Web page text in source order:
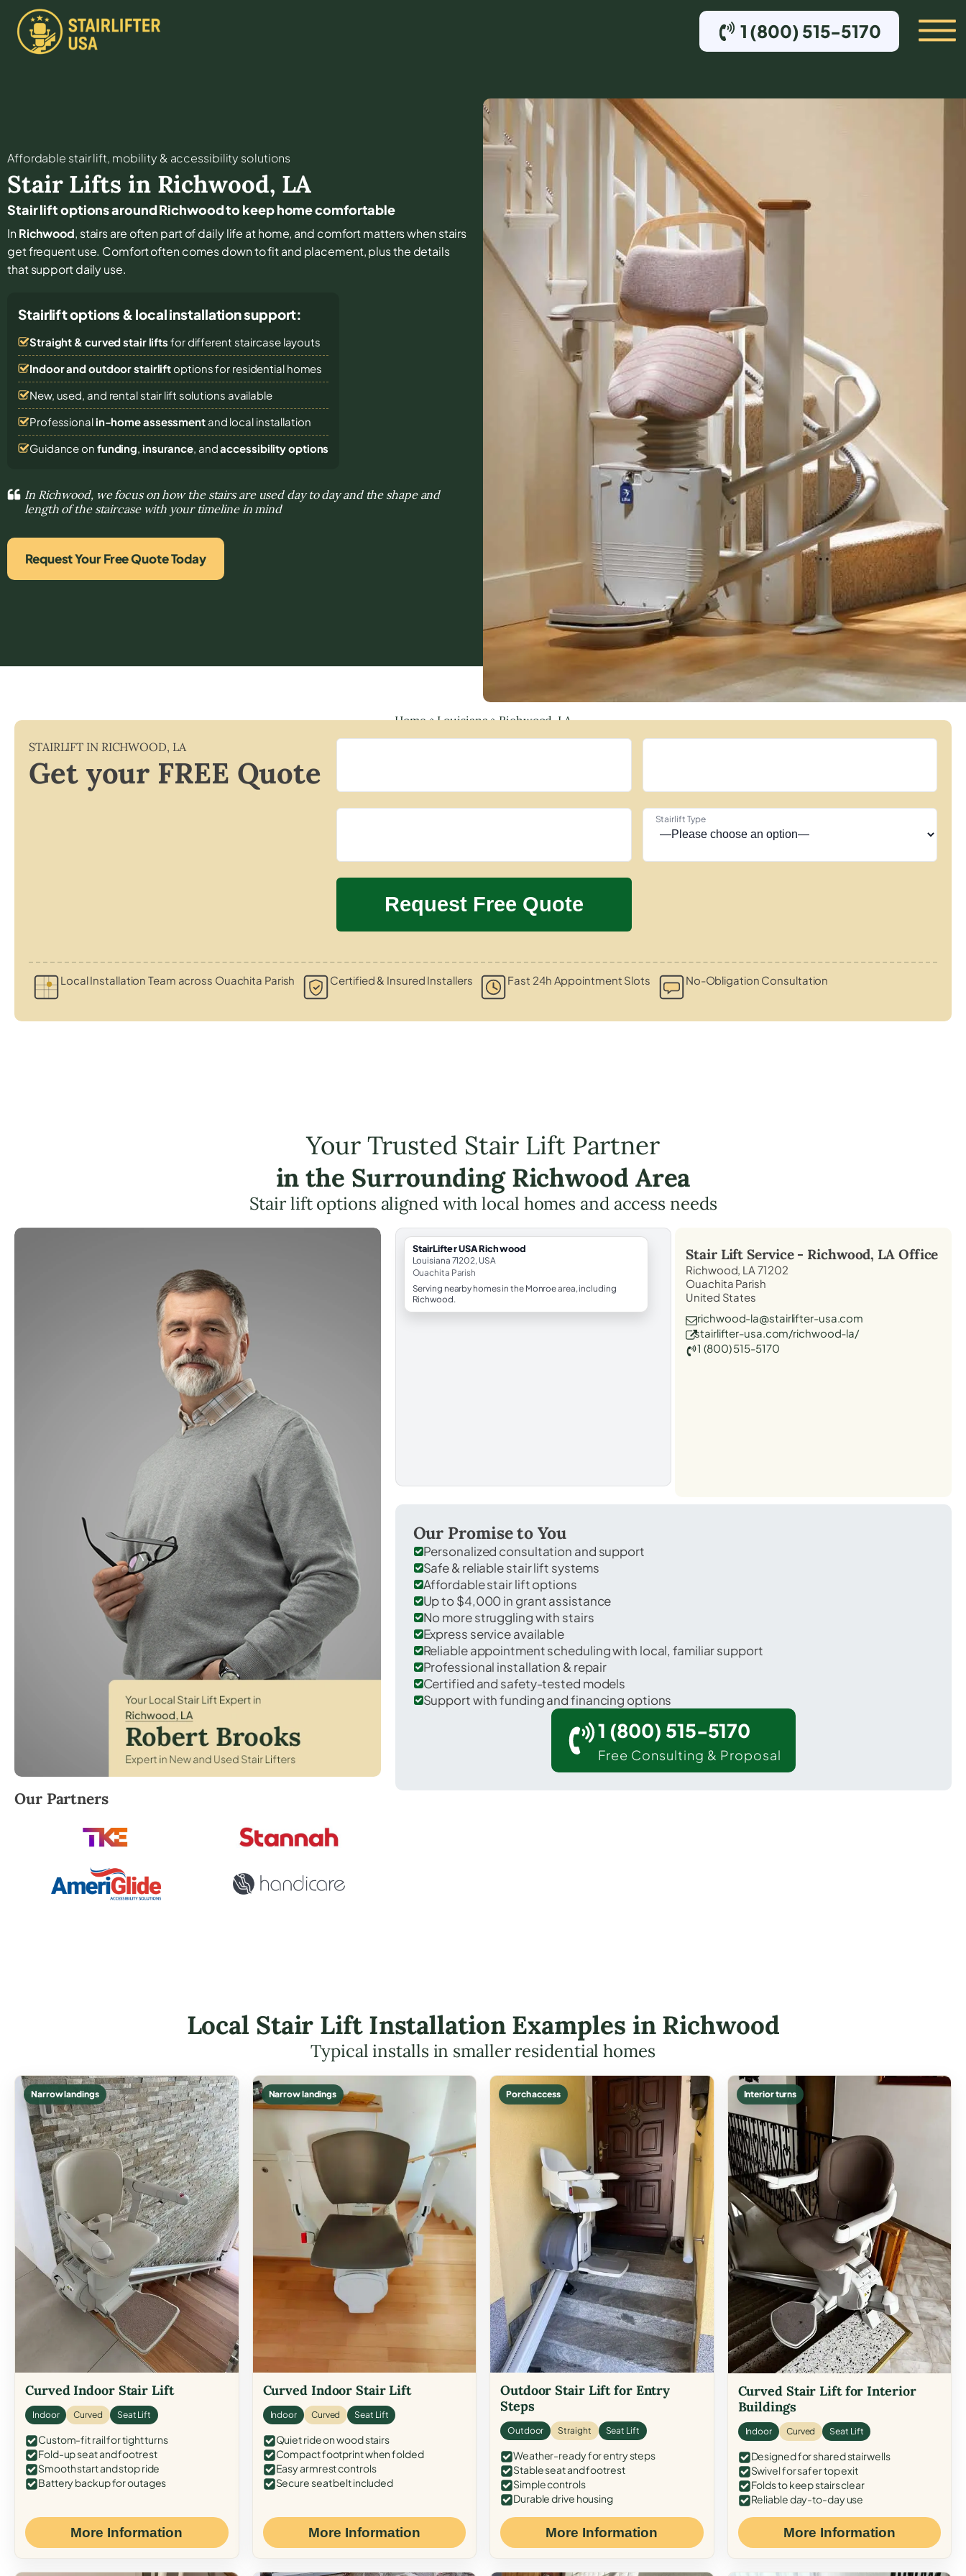
1 (800) 515-5170
Affordable stair lift, mobility & accessibility solutions
Stair Lifts in Richwood, LA
Stair lift options around Richwood to keep home comfortable
InRichwood, stairs are often part of daily life at home, and comfort matters when stairs
get frequent use. Comfort often comes down to fit and placement, plus the details
that support daily use.
Stairlift options & local installation support:
Straight & curved stair lifts for different staircase layouts
Indoor and outdoor stairliftoptions for residential homes
New, used, and rental stair lift solutions available
Professional in-home assessmentand local installation
Guidance on funding, insurance, andaccessibility options
In Richwood, we focus on how the stairs are used day to day and the shape and
length of the staircase with your timeline in mind
Request Your Free Quote Today
Home»Louisiana»Richwood, LA
STAIRLIFT IN RICHWOOD, LA
Get your FREE Quote
Stairlift Type
Local Installation Team across Ouachita Parish Certified & Insured Installers Fast 24h Appointment Slots No-Obligation Consultation
Your Trusted Stair Lift Partner
in the Surrounding Richwood Area
Stair lift options aligned with local homes and access needs
Robert Brooks, local StairLifter USA consultant for Richwood in Ouachita County.
Our Partners
StairLifter USA Richwood
Louisiana 71202, USA
Ouachita Parish
Serving nearby homes in the Monroe area, including
Richwood.
Stair Lift Service - Richwood, LA Office
Richwood, LA 71202
Ouachita Parish
United States
richwood-la@stairlifter-usa.com
stairlifter-usa.com/richwood-la/
1 (800) 515-5170
Our Promise to You
Personalized consultation and support
Safe & reliable stair lift systems
Affordable stair lift options
Up to $4,000 in grant assistance
No more struggling with stairs
Express service available
Reliable appointment scheduling with local, familiar support
Professional installation & repair
Certified and safety-tested models
Support with funding and financing options
1 (800) 515-5170
Free Consulting & Proposal
Local Stair Lift Installation Examples in Richwood
Typical installs in smaller residential homes
Narrow landings
Curved Indoor Stair Lift
Indoor Curved Seat Lift
Custom-fit rail for tight turns
Fold-up seat and footrest
Smooth start and stop ride
Battery backup for outages
More Information
Narrow landings
Curved Indoor Stair Lift
Indoor Curved Seat Lift
Quiet ride on wood stairs
Compact footprint when folded
Easy armrest controls
Secure seat belt included
More Information
Porch access
Outdoor Stair Lift for Entry
Steps
Outdoor Straight Seat Lift
Weather-ready for entry steps
Stable seat and footrest
Simple controls
Durable drive housing
More Information
Interior turns
Curved Stair Lift for Interior
Buildings
Indoor Curved Seat Lift
Designed for shared stairwells
Swivel for safer top exit
Folds to keep stairs clear
Reliable day-to-day use
More Information